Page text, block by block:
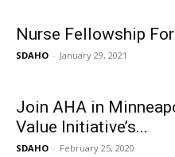
Nurse Fellowship
SDAHO - January 29, 2021
Join AHA in
Value Initiative’s...
SDAHO - February 25, 2020